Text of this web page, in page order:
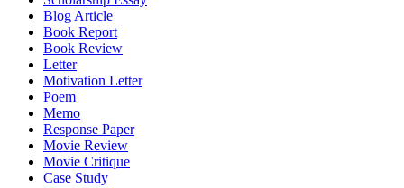
Blog Article
Book Report
Book Review
Letter
Motivation Letter
Poem
Memo
Response Paper
Movie Review
Movie Critique
Case Study